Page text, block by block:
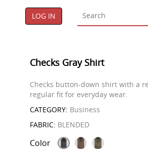
LOG IN
Checks Gray Shirt
Checks button-down shirt with a
regular fit for everyday wear.
CATEGORY: Business
FABRIC: BLENDED
Color